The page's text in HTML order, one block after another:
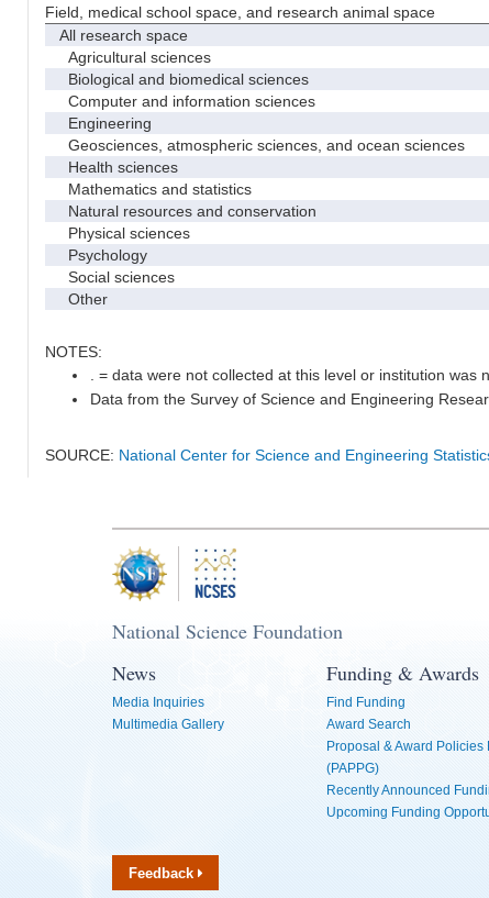
Field, medical school space, and research animal space
All research space
Agricultural sciences
Biological and biomedical sciences
Computer and information sciences
Engineering
Geosciences, atmospheric sciences, and ocean sciences
Health sciences
Mathematics and statistics
Natural resources and conservation
Physical sciences
Psychology
Social sciences
Other
NOTES:
. = data were not collected at this level or institution
Data from the Survey of Science and Engineering
SOURCE: National Center for Science and Engineering
National Science Foundation
News
Media Inquiries
Multimedia Gallery
Funding & Awards
Find Funding
Award Search
Proposal & Award Policies
(PAPPG)
Recently Announced
Upcoming Funding
Feedback